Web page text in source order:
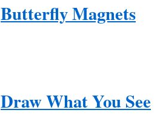
Butterfly Magnets
Draw What You See